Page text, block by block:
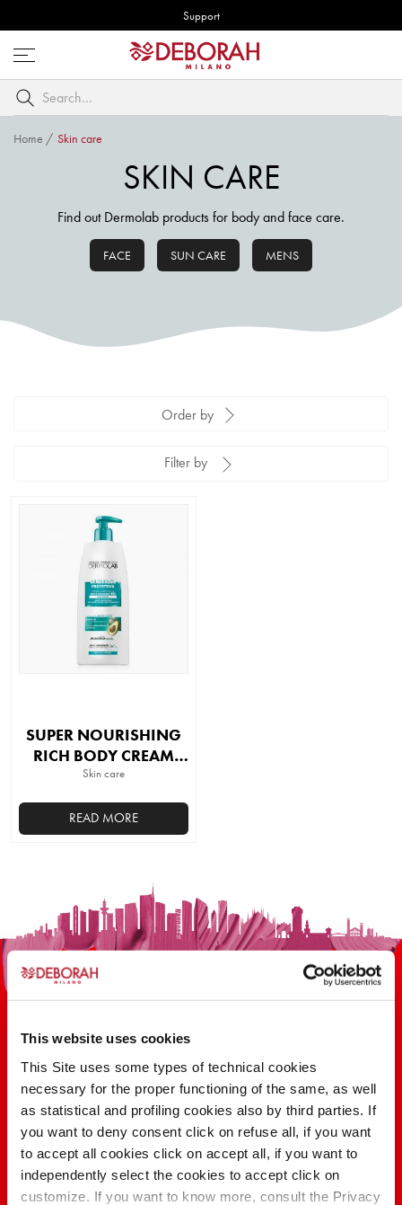
This website uses cookies
This Site uses some types of technical cookies
necessary for the proper functioning of the same, as well
as statistical and profiling cookies also by third parties. If
you want to deny consent click on refuse all, if you want
to accept all cookies click on accept all, if you want to
independently select the cookies to accept click on
customize. If you want to know more, consult the Privacy
Support
Open
menu
Search
by
keyword
Home / Skin care
SKIN CARE
Find out Dermolab products for body and face care.
FACE SUN CARE MENS
Order by
Filter by
SUPER NOURISHING
RICH BODY CREAM
48H HYDRATION
Skin care
READ MORE
100 YEARS OF INNOVATION, RESEARCH,
COLOR
FIND OUT